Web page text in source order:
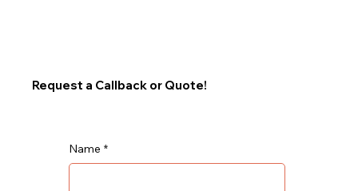
Request a Callback or Quote!
Name *